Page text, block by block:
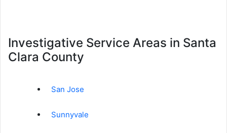
Investigative Service Areas in Santa
Clara County
San Jose
Sunnyvale